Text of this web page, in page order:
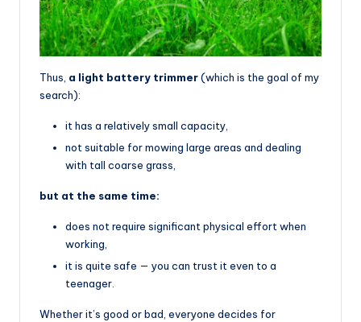
Thus, a light battery trimmer(which is the goal of my
search):
it has a relatively small capacity,
not suitable for mowing large areas and dealing
with tall coarse grass,
but at the same time:
does not require significant physical effort when
working,
it is quite safe — you can trust it even to a
teenager.
Whether it’s good or bad, everyone decides for